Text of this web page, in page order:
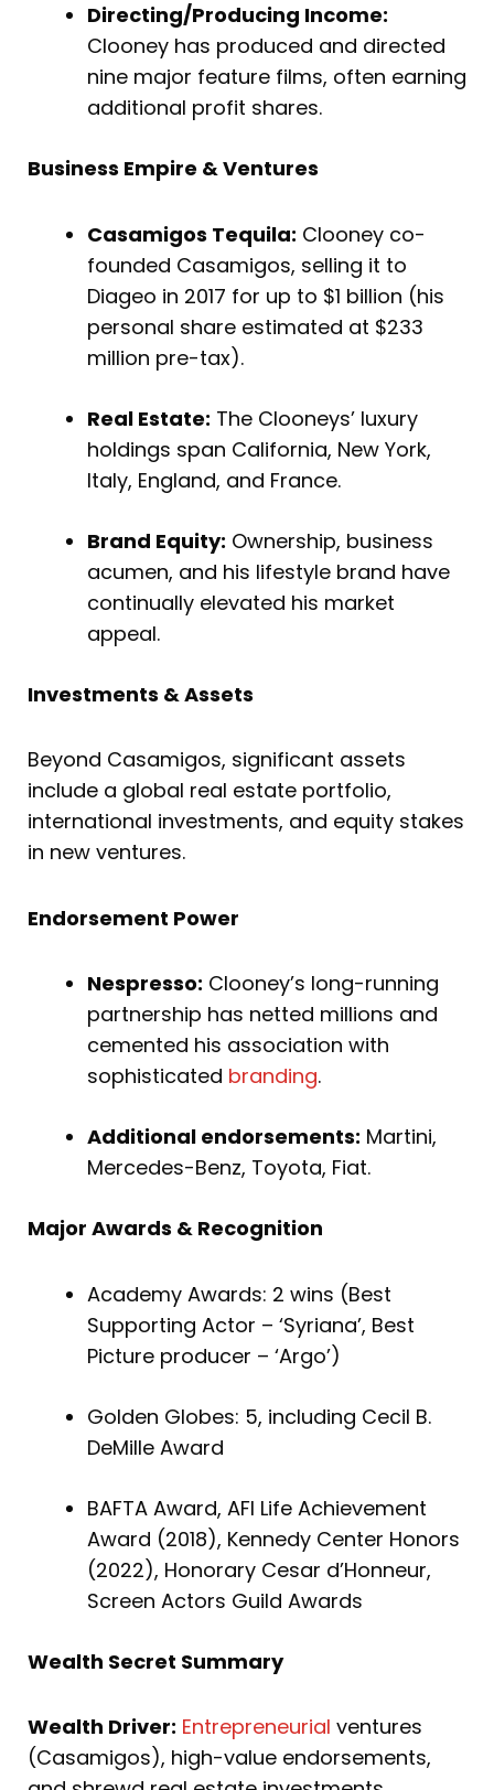
Directing/Producing Income:
Clooney has produced and directed
nine major feature films, often earning
additional profit shares.
Business Empire & Ventures
Casamigos Tequila: Clooney co-
founded Casamigos, selling it to
Diageo in 2017 for up to $1 billion (his
personal share estimated at $233
million pre-tax).
Real Estate: The Clooneys’ luxury
holdings span California, New York,
Italy, England, and France.
Brand Equity: Ownership, business
acumen, and his lifestyle brand have
continually elevated his market
appeal.
Investments & Assets
Beyond Casamigos, significant assets
include a global real estate portfolio,
international investments, and equity stakes
in new ventures.
Endorsement Power
Nespresso: Clooney’s long-running
partnership has netted millions and
cemented his association with
sophisticated branding.
Additional endorsements: Martini,
Mercedes-Benz, Toyota, Fiat.
Major Awards & Recognition
Academy Awards: 2 wins (Best
Supporting Actor – ‘Syriana’, Best
Picture producer – ‘Argo’)
Golden Globes: 5, including Cecil B.
DeMille Award
BAFTA Award, AFI Life Achievement
Award (2018), Kennedy Center Honors
(2022), Honorary Cesar d’Honneur,
Screen Actors Guild Awards
Wealth Secret Summary
Wealth Driver: Entrepreneurial ventures
(Casamigos), high-value endorsements,